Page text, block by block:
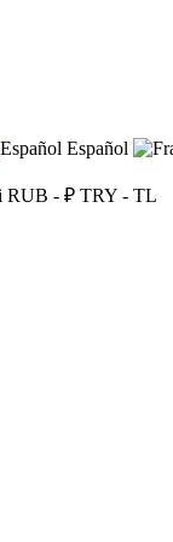
Español
RUB - ₽ TRY - TL